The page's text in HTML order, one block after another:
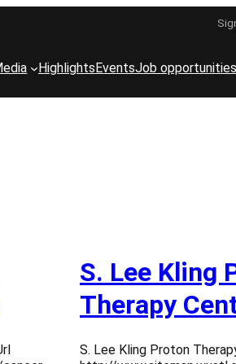
HighlightsEventsJob opportunities
S. Lee Kling
Therapy
S. Lee Kling Proton